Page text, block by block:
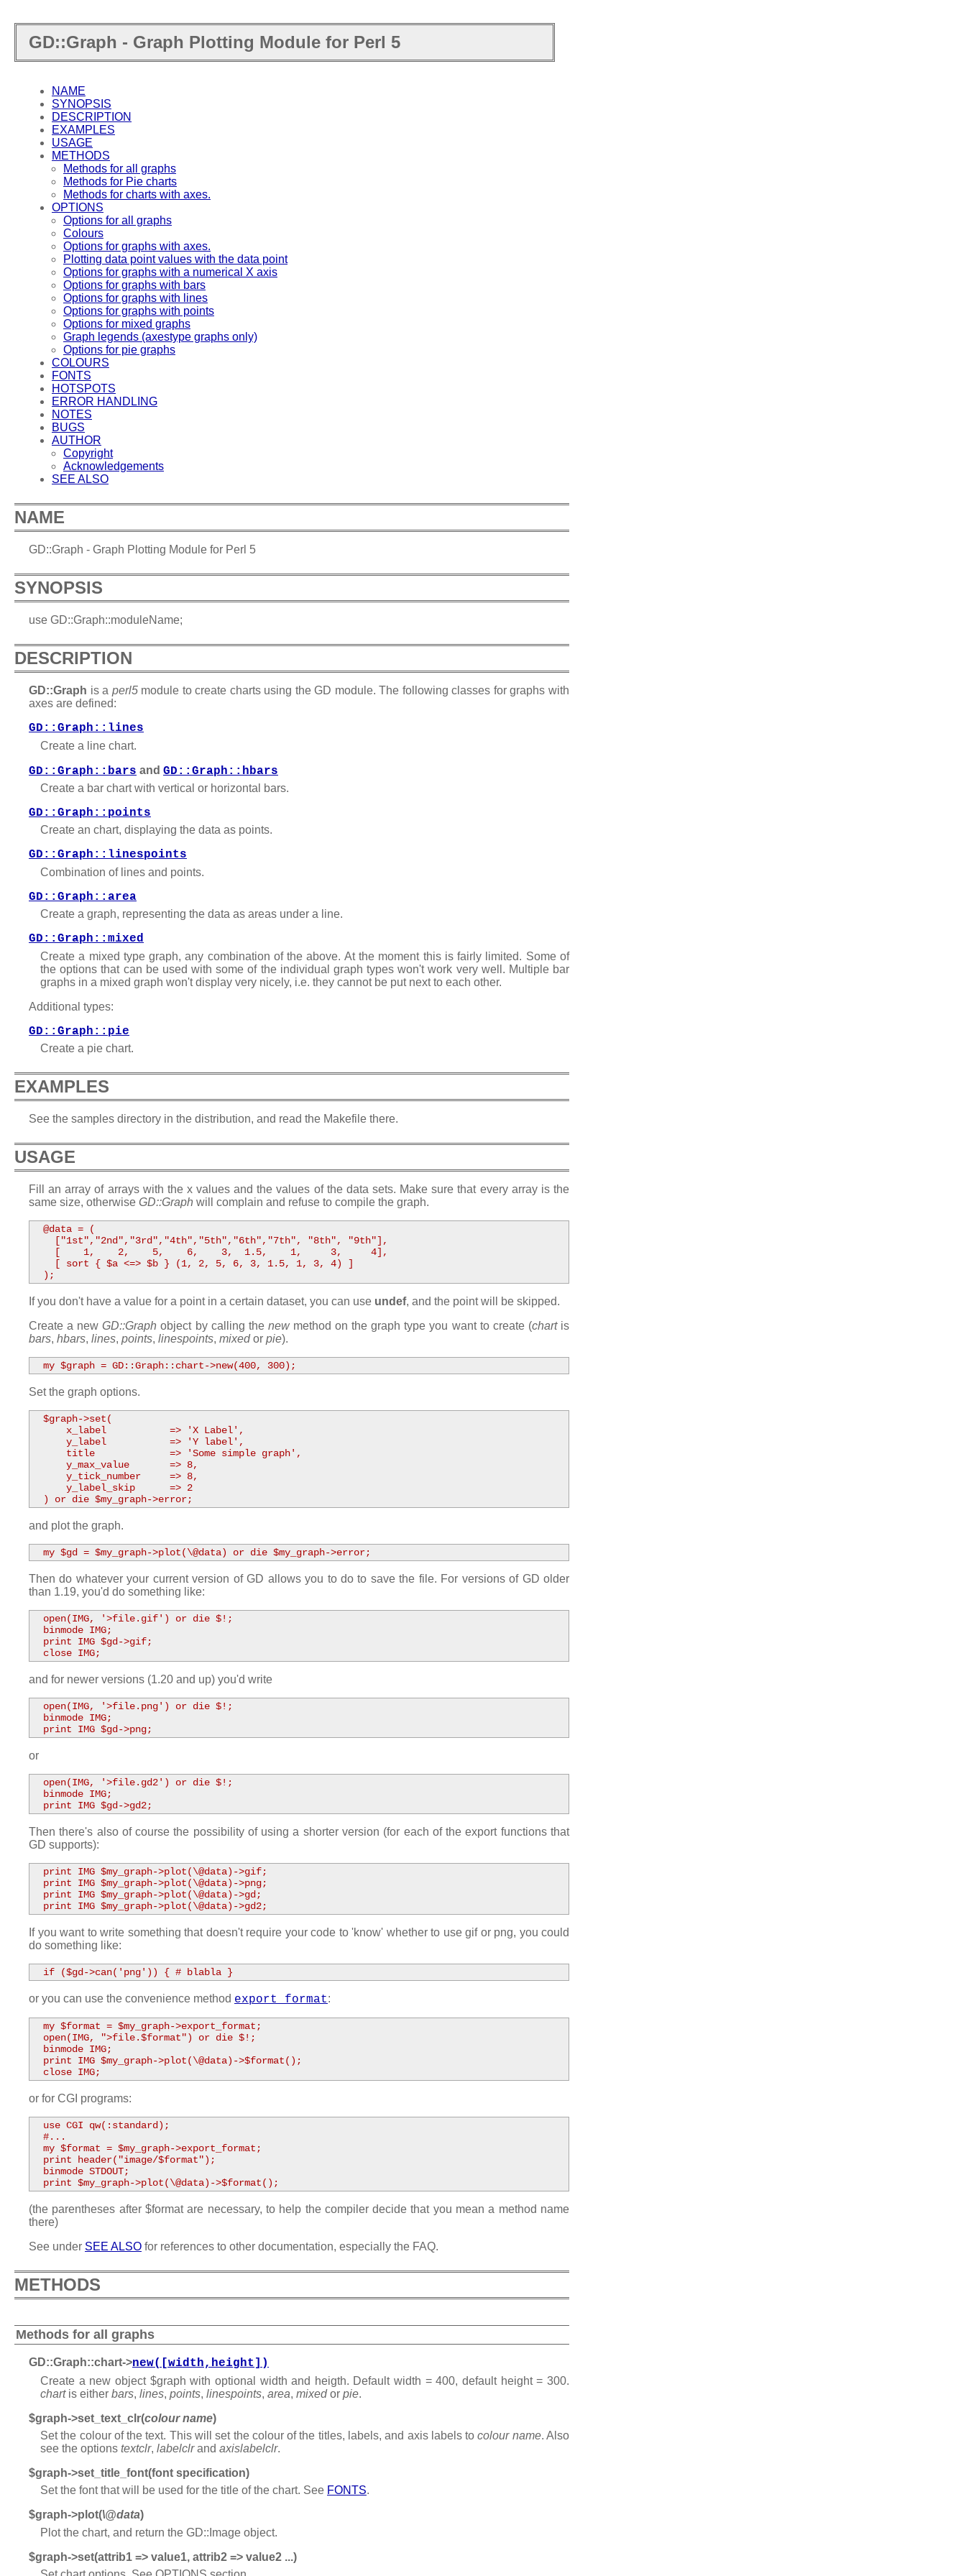
GD::Graph - Graph Plotting Module for Perl 5
NAME
SYNOPSIS
DESCRIPTION
EXAMPLES
USAGE
METHODS
Methods for all graphs
Methods for Pie charts
Methods for charts with axes.
OPTIONS
Options for all graphs
Colours
Options for graphs with axes.
Plotting data point values with the data point
Options for graphs with a numerical X axis
Options for graphs with bars
Options for graphs with lines
Options for graphs with points
Options for mixed graphs
Graph legends (axestype graphs only)
Options for pie graphs
COLOURS
FONTS
HOTSPOTS
ERROR HANDLING
NOTES
BUGS
AUTHOR
Copyright
Acknowledgements
SEE ALSO
NAME
GD::Graph - Graph Plotting Module for Perl 5
SYNOPSIS
use GD::Graph::moduleName;
DESCRIPTION
GD::Graph is a perl5module to create charts using the GD module. The following classes for graphs with
axes are defined:
GD::Graph::lines
Create a line chart.
GD::Graph::bars and GD::Graph::hbars
Create a bar chart with vertical or horizontal bars.
GD::Graph::points
Create an chart, displaying the data as points.
GD::Graph::linespoints
Combination of lines and points.
GD::Graph::area
Create a graph, representing the data as areas under a line.
GD::Graph::mixed
Create a mixed type graph, any combination of the above. At the moment this is fairly limited. Some of
the options that can be used with some of the individual graph types won't work very well. Multiple bar
graphs in a mixed graph won't display very nicely, i.e. they cannot be put next to each other.
Additional types:
GD::Graph::pie
Create a pie chart.
EXAMPLES
See the samples directory in the distribution, and read the Makefile there.
USAGE
Fill an array of arrays with the x values and the values of the data sets. Make sure that every array is the
same size, otherwise GD::Graph will complain and refuse to compile the graph.
  @data = (
    ["1st","2nd","3rd","4th","5th","6th","7th", "8th", "9th"],
    [    1,    2,    5,    6,    3,  1.5,    1,     3,     4],
    [ sort { $a <=> $b } (1, 2, 5, 6, 3, 1.5, 1, 3, 4) ]
  );
If you don't have a value for a point in a certain dataset, you can use undef, and the point will be skipped.
Create a newGD::Graph object by calling the newmethod on the graph type you want to create (chartis
bars, hbars, lines, points, linespoints, mixedor pie).
  my $graph = GD::Graph::chart->new(400, 300);
Set the graph options.
  $graph->set(
      x_label           => 'X Label',
      y_label           => 'Y label',
      title             => 'Some simple graph',
      y_max_value       => 8,
      y_tick_number     => 8,
      y_label_skip      => 2
  ) or die $my_graph->error;
and plot the graph.
  my $gd = $my_graph->plot(\@data) or die $my_graph->error;
Then do whatever your current version of GD allows you to do to save the file. For versions of GD older
than 1.19, you'd do something like:
  open(IMG, '>file.gif') or die $!;
  binmode IMG;
  print IMG $gd->gif;
  close IMG;
and for newer versions (1.20 and up) you'd write
  open(IMG, '>file.png') or die $!;
  binmode IMG;
  print IMG $gd->png;
or
  open(IMG, '>file.gd2') or die $!;
  binmode IMG;
  print IMG $gd->gd2;
Then there's also of course the possibility of using a shorter version (for each of the export functions that
GD supports):
  print IMG $my_graph->plot(\@data)->gif;
  print IMG $my_graph->plot(\@data)->png;
  print IMG $my_graph->plot(\@data)->gd;
  print IMG $my_graph->plot(\@data)->gd2;
If you want to write something that doesn't require your code to 'know' whether to use gif or png, you could
do something like:
  if ($gd->can('png')) { # blabla }
or you can use the convenience method export_format:
  my $format = $my_graph->export_format;
  open(IMG, ">file.$format") or die $!;
  binmode IMG;
  print IMG $my_graph->plot(\@data)->$format();
  close IMG;
or for CGI programs:
  use CGI qw(:standard);
  #...
  my $format = $my_graph->export_format;
  print header("image/$format");
  binmode STDOUT;
  print $my_graph->plot(\@data)->$format();
(the parentheses after $format are necessary, to help the compiler decide that you mean a method name
there)
See under SEE ALSO for references to other documentation, especially the FAQ.
METHODS
Methods for all graphs
GD::Graph::chart->new([width,height])
Create a new object $graph with optional width and heigth. Default width = 400, default height = 300.
chartis either bars, lines, points, linespoints, area, mixedor pie.
$graph->set_text_clr(colour name)
Set the colour of the text. This will set the colour of the titles, labels, and axis labels tocolour name. Also
see the options textclr, labelclrand axislabelclr.
$graph->set_title_font(font specification)
Set the font that will be used for the title of the chart. See FONTS.
$graph->plot(\@data)
Plot the chart, and return the GD::Image object.
$graph->set(attrib1 => value1, attrib2 => value2 ...)